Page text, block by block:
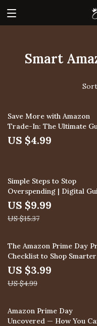
Smart
Save More with Amazon
Trade-In: The Ultimate
to Using Amazon’s Trade-
Program for Maximum
US $4.99
35% off
Simple Steps to Stop
Overspending | Digital
for Avoiding Over-
by Setting Spending Limits,
Budget Planning & AI
US $9.99
US $15.37
20% off
The Amazon Prime Day
Checklist to Shop Smarter
and Save Bigger – Ultimate
Digital Guide for How to
Prepare for Amazon Prime
US $3.99
US $4.99
20% off
Amazon Prime Day
Uncovered — How You